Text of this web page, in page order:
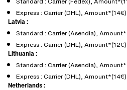
Express : Carrier (DHL),
Latvia :
Standard : Carrier (Asendia),
Express : Carrier (DHL),
Lithuania :
Standard : Carrier (Asendia),
Express : Carrier (DHL),
Netherlands :